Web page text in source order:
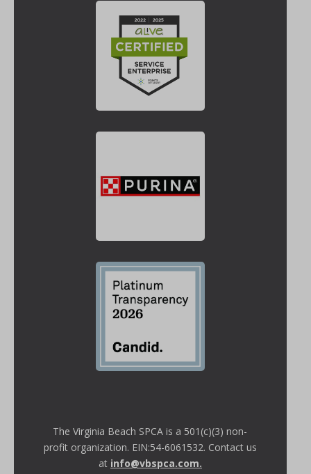
The Virginia Beach SPCA is a 501(c)(3) non-
profit organization. EIN:54-6061532. Contact us
at info@vbspca.com.